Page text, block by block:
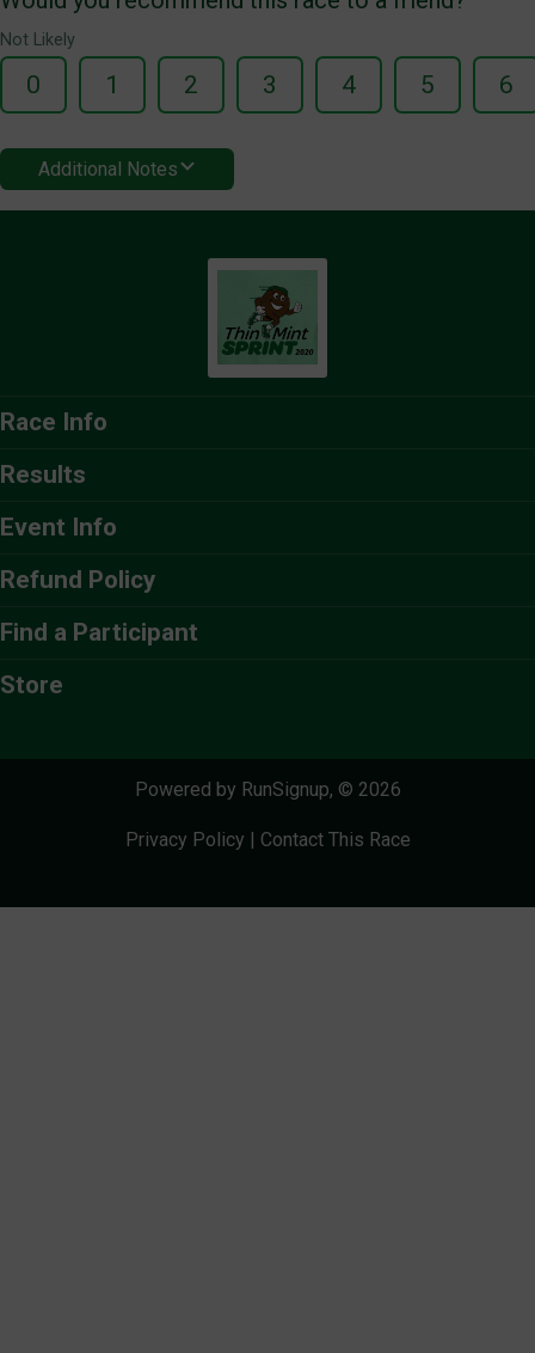
Not Likely
0 1 2 3 4 5 6
Additional Notes
Race Info
Results
Event Info
Refund Policy
Find a Participant
Store
Powered by RunSignup, © 2026
Privacy Policy | Contact This Race